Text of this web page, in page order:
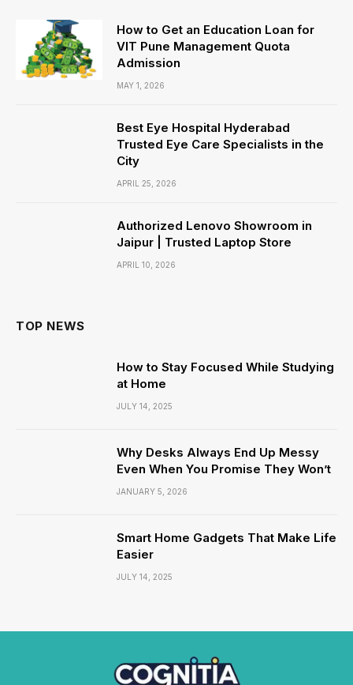
How to Get an Education Loan for
VIT Pune Management Quota
Admission
MAY 1, 2026
Best Eye Hospital Hyderabad
Trusted Eye Care Specialists in the
City
APRIL 25, 2026
Authorized Lenovo Showroom in
Jaipur | Trusted Laptop Store
APRIL 10, 2026
TOP NEWS
How to Stay Focused While Studying
at Home
JULY 14, 2025
Why Desks Always End Up Messy
Even When You Promise They Won’t
JANUARY 5, 2026
Smart Home Gadgets That Make Life
Easier
JULY 14, 2025